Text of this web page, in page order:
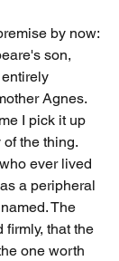
by now:
son,
Agnes.
I pick it up
the thing.
ever lived
a peripheral
The
firmly, that the
one worth